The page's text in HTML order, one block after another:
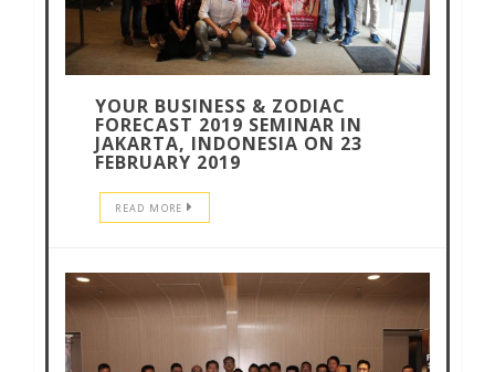
YOUR BUSINESS & ZODIAC
FORECAST 2019 SEMINAR IN
JAKARTA, INDONESIA ON 23
FEBRUARY 2019
READ MORE